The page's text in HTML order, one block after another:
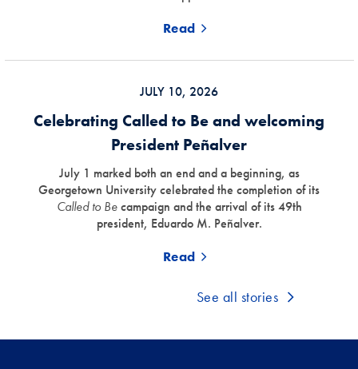
Read
JULY 10, 2026
Celebrating Called to Be and welcoming
President Peñalver
July 1 marked both an end and a beginning, as
Georgetown University celebrated the completion of its
Called to Becampaign and the arrival of its 49th
president, Eduardo M. Peñalver.
Read
See all stories